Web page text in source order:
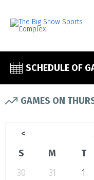
SCHEDULE OF
GAMES ON
<
S M T
30
31 1